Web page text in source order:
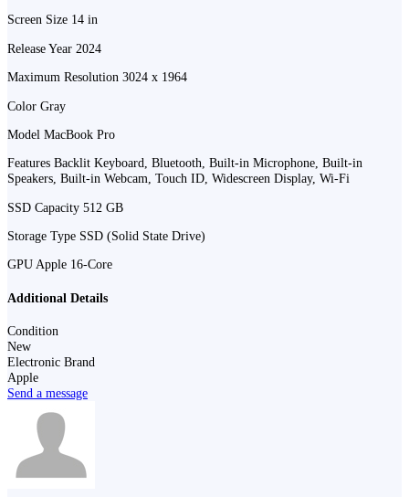
Screen Size 14 in
Release Year 2024
Maximum Resolution 3024 x 1964
Color Gray
Model MacBook Pro
Features Backlit Keyboard, Bluetooth, Built-in Microphone, Built-in
Speakers, Built-in Webcam, Touch ID, Widescreen Display, Wi-Fi
SSD Capacity 512 GB
Storage Type SSD (Solid State Drive)
GPU Apple 16-Core
Additional Details
Condition
New
Electronic Brand
Apple
Send a message